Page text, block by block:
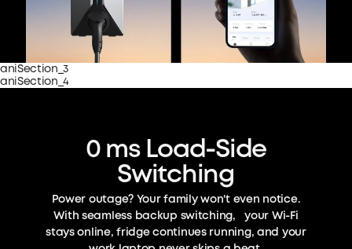
aniSection_3
aniSection_4
0 ms Load-Side
Switching
Power outage? Your family won't even notice.
With seamless backup switching, your Wi-Fi
stays online, fridge continues running, and your